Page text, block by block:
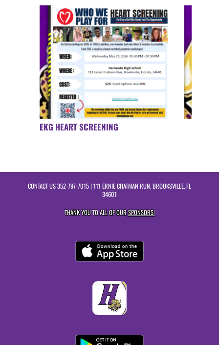
EKG HEART SCREENING
CONTACT US352-797-7015| 111 ERNIE CHATMAN RUN, BROOKSVILLE, FL
34601
THANK YOU TO ALL OF OURSPONSORS!